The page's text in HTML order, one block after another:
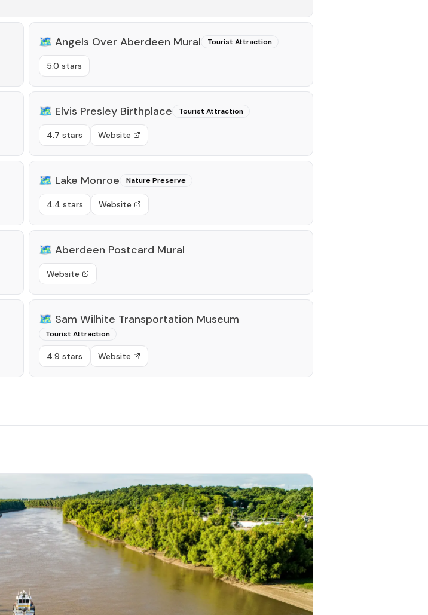
🗺️ Angels Over Aberdeen Mural Tourist Attraction
5.0 stars
🗺️ Elvis Presley Birthplace Tourist Attraction
4.7 stars Website
🗺️ Lake Monroe Nature Preserve
4.4 stars Website
🗺️ Aberdeen Postcard Mural
Website
🗺️ Sam Wilhite Transportation Museum
Tourist Attraction
4.9 stars Website